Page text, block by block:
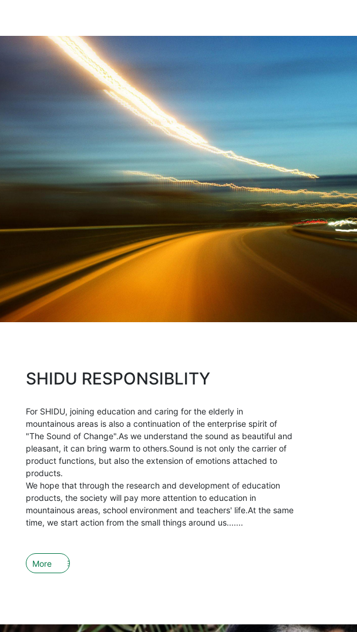
SHIDU RESPONSIBLITY
For SHIDU, joining education and caring for the elderly in
mountainous areas is also a continuation of the enterprise spirit of
"The Sound of Change".As we understand the sound as beautiful and
pleasant, it can bring warm to others.Sound is not only the carrier of
product functions, but also the extension of emotions attached to
products.
We hope that through the research and development of education
products, the society will pay more attention to education in
mountainous areas, school environment and teachers' life.At the same
time, we start action from the small things around us.......
More